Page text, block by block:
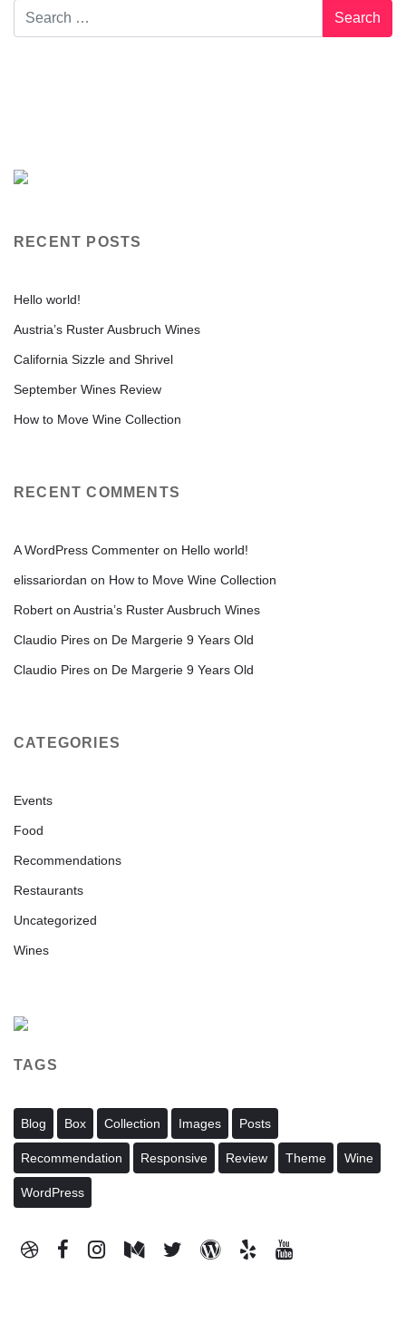
RECENT POSTS
Hello world!
Austria’s Ruster Ausbruch Wines
California Sizzle and Shrivel
September Wines Review
How to Move Wine Collection
RECENT COMMENTS
A WordPress Commenter on Hello world!
elissariordan on How to Move Wine Collection
Robert on Austria’s Ruster Ausbruch Wines
Claudio Pires on De Margerie 9 Years Old
Claudio Pires on De Margerie 9 Years Old
CATEGORIES
Events
Food
Recommendations
Restaurants
Uncategorized
Wines
TAGS
Blog Box Collection Images Posts
Recommendation Responsive Review Theme Wine
WordPress